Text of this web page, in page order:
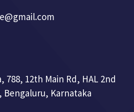
788, 12th Main Rd, HAL 2nd
Bengaluru, Karnataka